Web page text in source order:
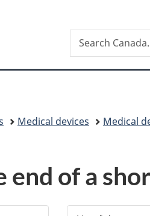
Search
Search
Canada.ca
Medical devices Medical
of a